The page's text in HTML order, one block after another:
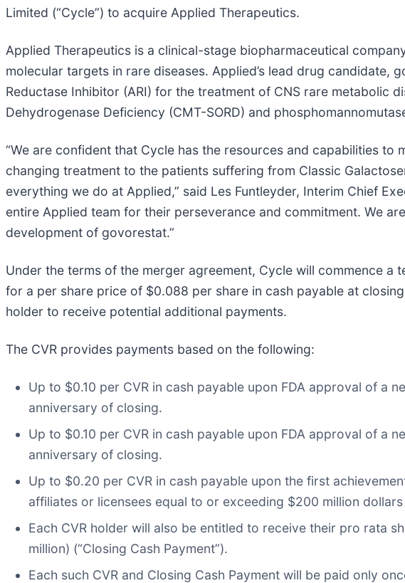
Limited (“Cycle”) to acquire Applied Therapeutics.
Applied Therapeutics is a clinical-stage biopharmaceutical
molecular targets in rare diseases. Applied’s lead drug
Reductase Inhibitor (ARI) for the treatment of CNS rare metabolic
Dehydrogenase Deficiency (CMT-SORD) and
“We are confident that Cycle has the resources and capabilities
changing treatment to the patients suffering from Classic
everything we do at Applied,” said Les Funtleyder, Interim Chief
entire Applied team for their perseverance and commitment. We
development of govorestat.”
Under the terms of the merger agreement, Cycle will commence
for a per share price of $0.088 per share in cash payable at
holder to receive potential additional payments.
The CVR provides payments based on the following:
Up to $0.10 per CVR in cash payable upon FDA approval of a
anniversary of closing.
Up to $0.10 per CVR in cash payable upon FDA approval of a
anniversary of closing.
Up to $0.20 per CVR in cash payable upon the first
affiliates or licensees equal to or exceeding $200 million
Each CVR holder will also be entitled to receive their pro rata
million) (“Closing Cash Payment”).
Each such CVR and Closing Cash Payment will be paid only